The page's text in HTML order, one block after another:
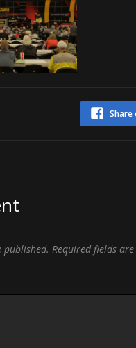
Share
published. Required fields